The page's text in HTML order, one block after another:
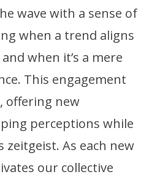
wave with a sense of
when a trend aligns
when it’s a mere
This engagement
offering new
perceptions while
zeitgeist. As each new
our collective